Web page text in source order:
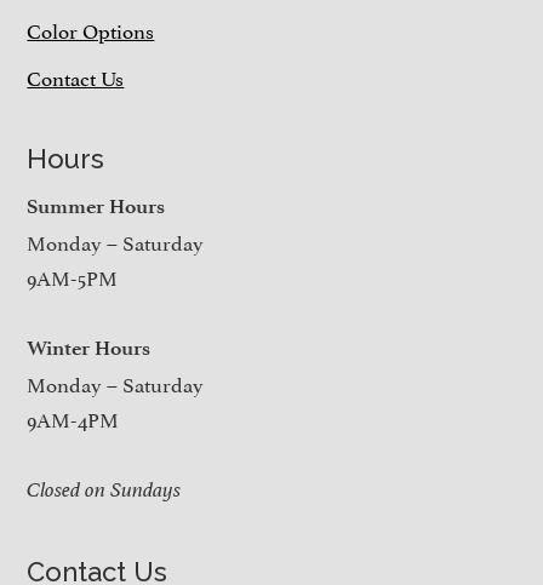
Color Options
Contact Us
Hours
Summer Hours
Monday – Saturday
9AM-5PM
Winter Hours
Monday – Saturday
9AM-4PM
Closed on Sundays
Contact Us